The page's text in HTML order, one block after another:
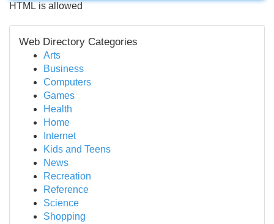
HTML is allowed
Web Directory Categories
Arts
Business
Computers
Games
Health
Home
Internet
Kids and Teens
News
Recreation
Reference
Science
Shopping